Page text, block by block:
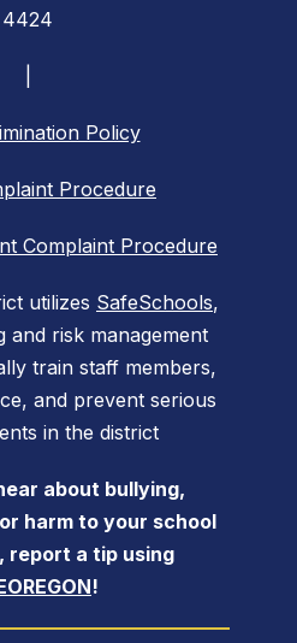
4424
Policy
Procedure
Complaint Procedure
utilizes SafeSchools,
and risk management
train staff members,
and prevent serious
in the district
about bullying,
harm to your school
report a tip using
!